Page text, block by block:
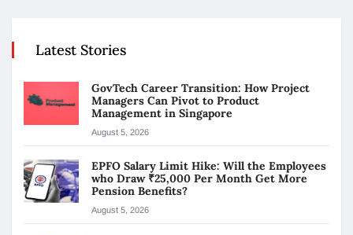
Latest Stories
GovTech Career Transition: How Project
Managers Can Pivot to Product
Management in Singapore
August 5, 2026
EPFO Salary Limit Hike: Will the Employees
who Draw ₹25,000 Per Month Get More
Pension Benefits?
August 5, 2026